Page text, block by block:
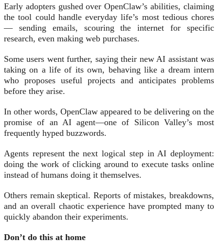
Early adopters gushed over OpenClaw’s abilities, claiming
the tool could handle everyday life’s most tedious chores
— sending emails, scouring the internet for specific
research, even making web purchases.
Some users went further, saying their new AI assistant was
taking on a life of its own, behaving like a dream intern
who proposes useful projects and anticipates problems
before they arise.
In other words, OpenClaw appeared to be delivering on the
promise of an AI agent—one of Silicon Valley’s most
frequently hyped buzzwords.
Agents represent the next logical step in AI deployment:
doing the work of clicking around to execute tasks online
instead of humans doing it themselves.
Others remain skeptical. Reports of mistakes, breakdowns,
and an overall chaotic experience have prompted many to
quickly abandon their experiments.
Don’t do this at home